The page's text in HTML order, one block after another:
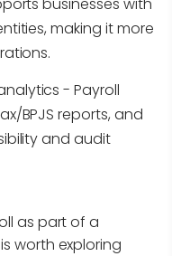
making it more
- Payroll
BPJS reports, and
and audit
as part of a
worth exploring